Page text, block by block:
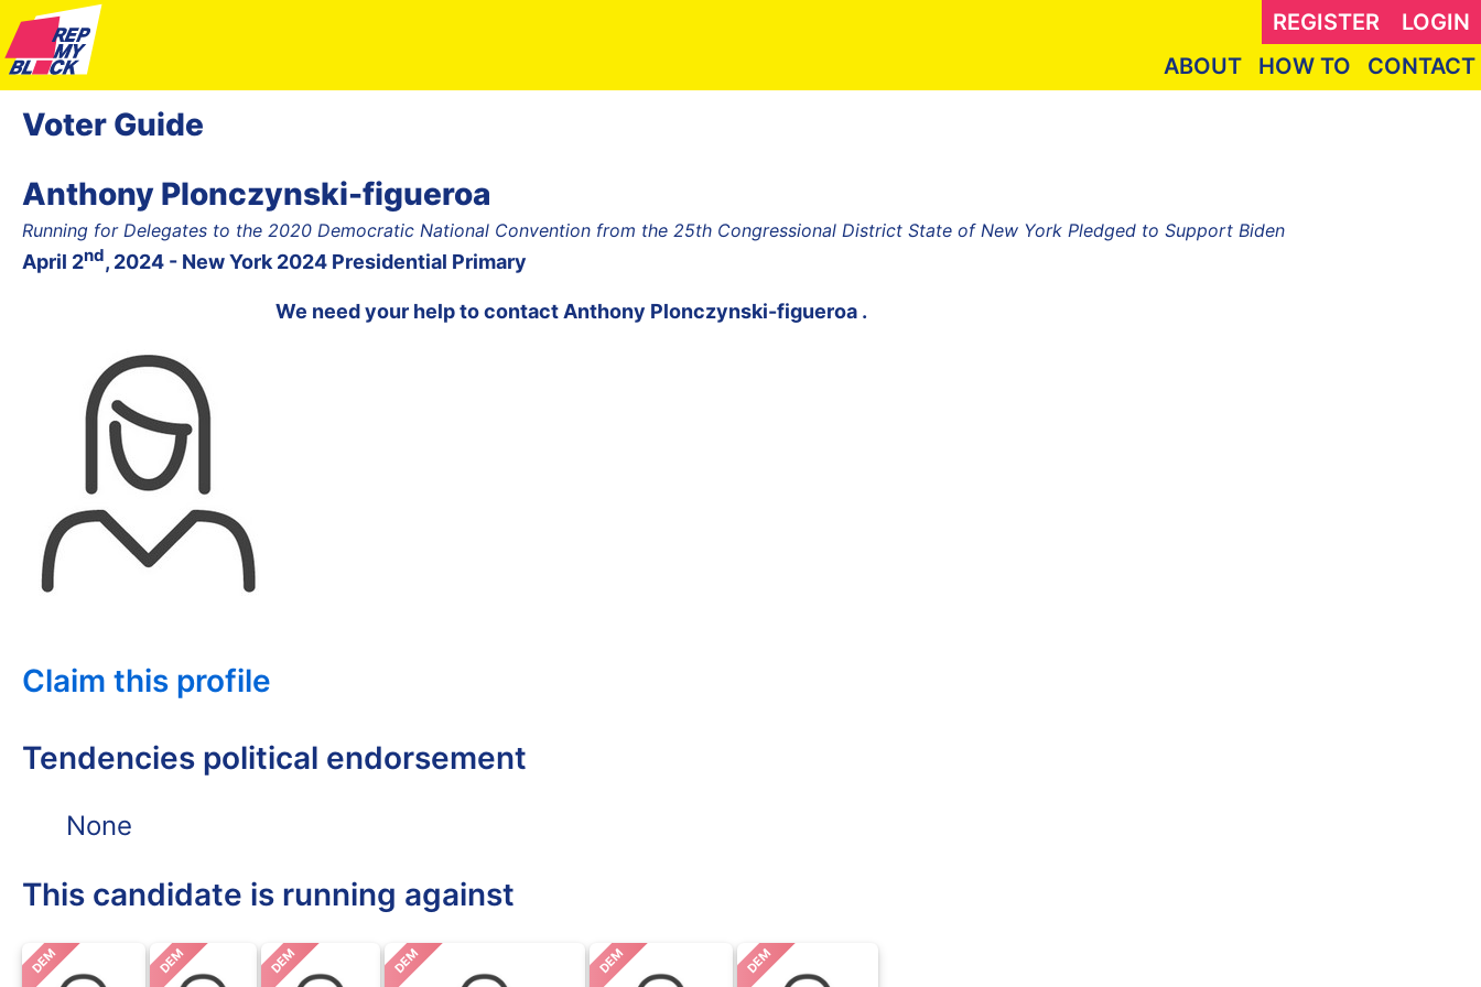
REGISTER
LOGIN
ABOUT
HOW TO CONTACT
Voter Guide
Anthony Plonczynski-figueroa
Running for Delegates to the 2020 Democratic National Convention from the 25th Congressional District State of New York Pledged to Support Biden
April 2nd, 2024 - New York 2024 Presidential Primary
We need your help to contact Anthony Plonczynski-figueroa .
Claim this profile
Tendencies political endorsement
None
This candidate is running against
DEM DEM DEM DEM DEM DEM